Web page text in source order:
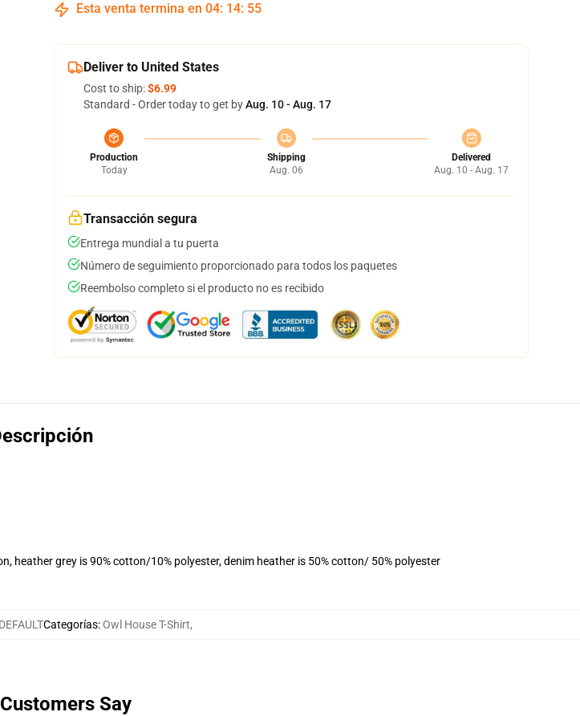
Esta venta termina en 04: 14: 54
Deliver to United States
Cost to ship:$6.99
Standard - Order today to get byAug. 10 - Aug. 17
Production
Today
Shipping
Aug. 06
Delivered
Aug. 10 - Aug. 17
Transacción segura
Entrega mundial a tu puerta
Número de seguimiento proporcionado para todos los paquetes
Reembolso completo si el producto no es recibido
heather grey is 90% cotton/10% polyester, denim heather is 50% cotton/ 50% polyester
Categorías:Owl House T-Shirt,
Say